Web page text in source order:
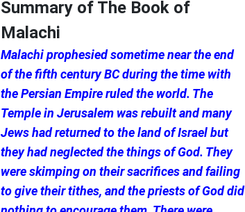
Summary of The Book of
Malachi
Malachi prophesied sometime near the end
of the fifth century BC during the time with
the Persian Empire ruled the world. The
Temple in Jerusalem was rebuilt and many
Jews had returned to the land of Israel but
they had neglected the things of God. They
were skimping on their sacrifices and failing
to give their tithes, and the priests of God did